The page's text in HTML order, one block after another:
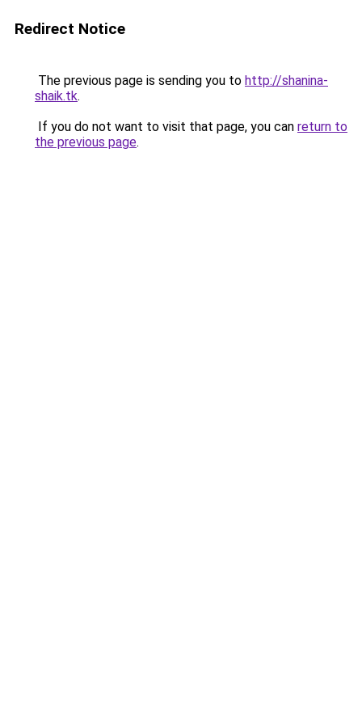
Redirect Notice
The previous page is sending you to http://shanina-
shaik.tk.
If you do not want to visit that page, you can return to
the previous page.